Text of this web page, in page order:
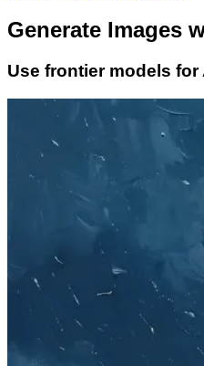
Generate Images
Use frontier models for